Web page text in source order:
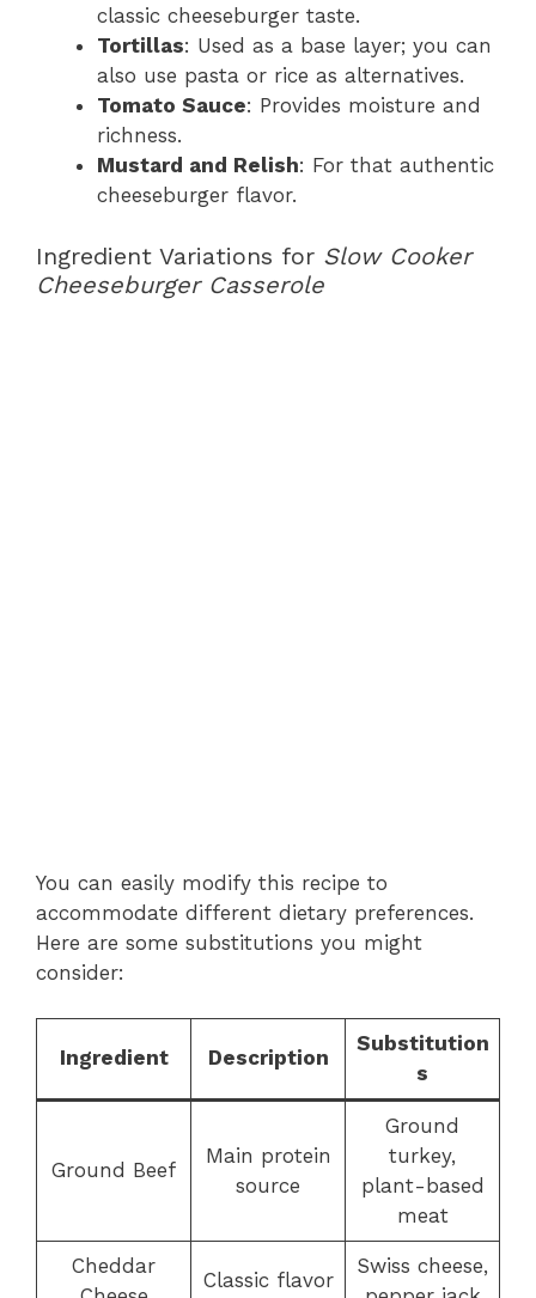
classic cheeseburger taste.
Tortillas: Used as a base layer; you can
also use pasta or rice as alternatives.
Tomato Sauce: Provides moisture and
richness.
Mustard and Relish: For that authentic
cheeseburger flavor.
Ingredient Variations for Slow Cooker
Cheeseburger Casserole
You can easily modify this recipe to
accommodate different dietary preferences.
Here are some substitutions you might
consider:
Ingredient Description
Substitution
s
Ground Beef
Main protein
source
Ground
turkey,
plant-based
meat
Cheddar
Classic flavor
Swiss cheese,